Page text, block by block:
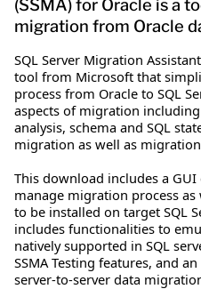
(SSMA) for Oracle is a
migration from Oracle
SQL Server Migration
tool from Microsoft that
process from Oracle to SQL
aspects of migration
analysis, schema and SQL
migration as well as
This download includes a
manage migration process as
to be installed on target SQL
includes functionalities to
natively supported in SQL
SSMA Testing features, and
server-to-server data